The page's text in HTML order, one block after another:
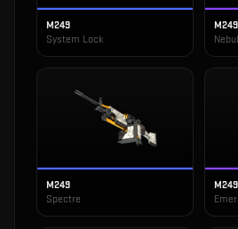
M249
System Lock
M249
M249
Spectre
M249